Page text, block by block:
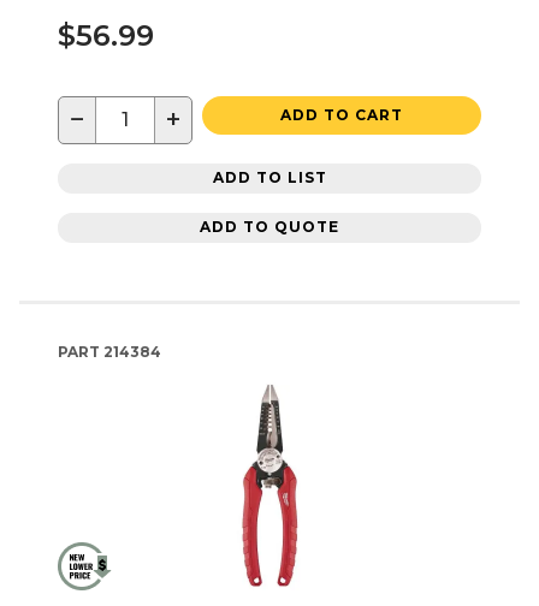
$56.99
− + ADD TO CART
ADD TO LIST
ADD TO QUOTE
PART 214384